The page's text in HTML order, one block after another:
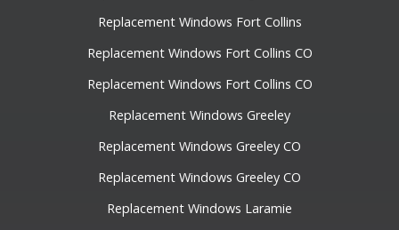
Replacement Windows Fort Collins
Replacement Windows Fort Collins CO
Replacement Windows Fort Collins CO
Replacement Windows Greeley
Replacement Windows Greeley CO
Replacement Windows Greeley CO
Replacement Windows Laramie